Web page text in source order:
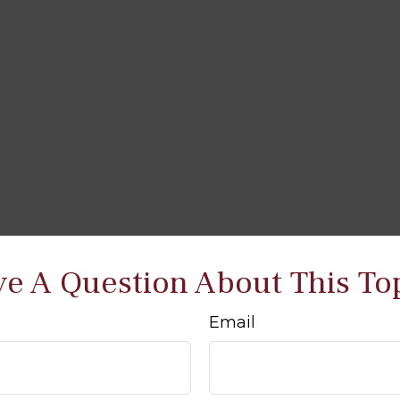
A Question About This
Email